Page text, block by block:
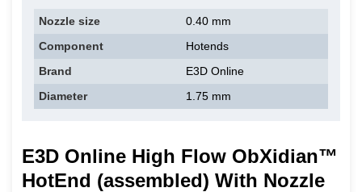
Nozzle size
0.40 mm
Component
Hotends
Brand
E3D Online
Diameter
1.75 mm
E3D Online High Flow ObXidian™
HotEnd (assembled) With Nozzle